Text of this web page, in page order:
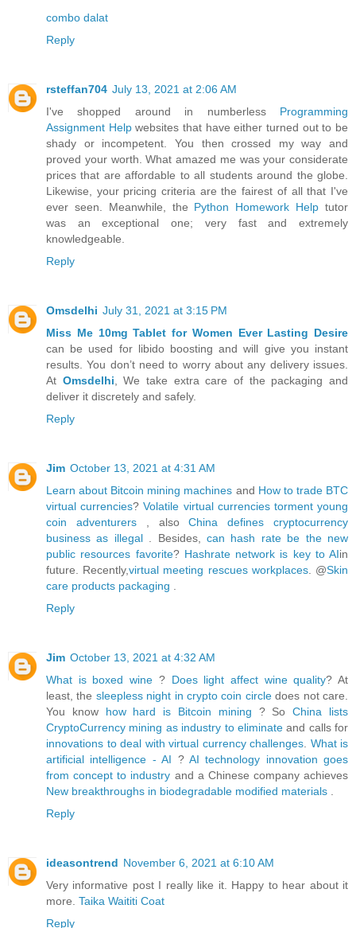
combo dalat
Reply
rsteffan704 July 13, 2021 at 2:06 AM
I've shopped around in numberless Programming
Assignment Helpwebsites that have either turned out to be
shady or incompetent. You then crossed my way and
proved your worth. What amazed me was your considerate
prices that are affordable to all students around the globe.
Likewise, your pricing criteria are the fairest of all that I've
ever seen. Meanwhile, the Python Homework Help tutor
was an exceptional one; very fast and extremely
knowledgeable.
Reply
Omsdelhi July 31, 2021 at 3:15 PM
Miss Me 10mg Tablet for Women Ever Lasting Desire
can be used for libido boosting and will give you instant
results. You don’t need to worry about any delivery issues.
At Omsdelhi, We take extra care of the packaging and
deliver it discretely and safely.
Reply
Jim October 13, 2021 at 4:31 AM
Learn about Bitcoin mining machines and How to trade BTC
virtual currencies?Volatile virtual currencies torment young
coin adventurers , alsoChina defines cryptocurrency
business as illegal . Besides,can hash rate be the new
public resources favorite? Hashrate network is key to AIin
future. Recently,virtual meeting rescues workplaces. @Skin
care products packaging .
Reply
Jim October 13, 2021 at 4:32 AM
What is boxed wine ? Does light affect wine quality? At
least, the sleepless night in crypto coin circledoes not care.
You know how hard is Bitcoin mining ? SoChina lists
CryptoCurrency mining as industry to eliminateand calls for
innovations to deal with virtual currency challenges What is
artificial intelligence - AI ? AI technology innovation goes
from concept to industry and a Chinese company achieves
New breakthroughs in biodegradable modified materials
Reply
ideasontrend November 6, 2021 at 6:10 AM
Very informative post I really like it. Happy to hear about it
more. Taika Waititi Coat
Reply